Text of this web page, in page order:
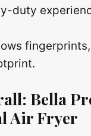
duty
Bella
Air Fryer